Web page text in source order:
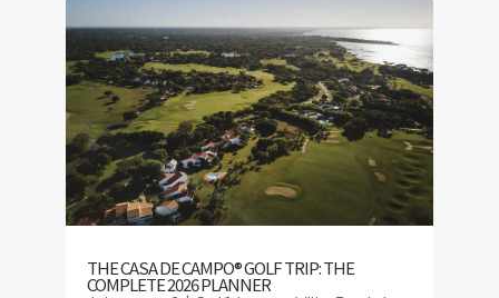
THE CASA DE CAMPO® GOLF TRIP: THE
COMPLETE 2026 PLANNER